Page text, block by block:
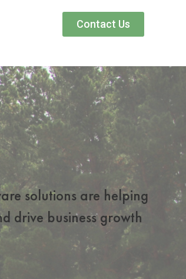
Contact Us
solutions are helping
drive business growth